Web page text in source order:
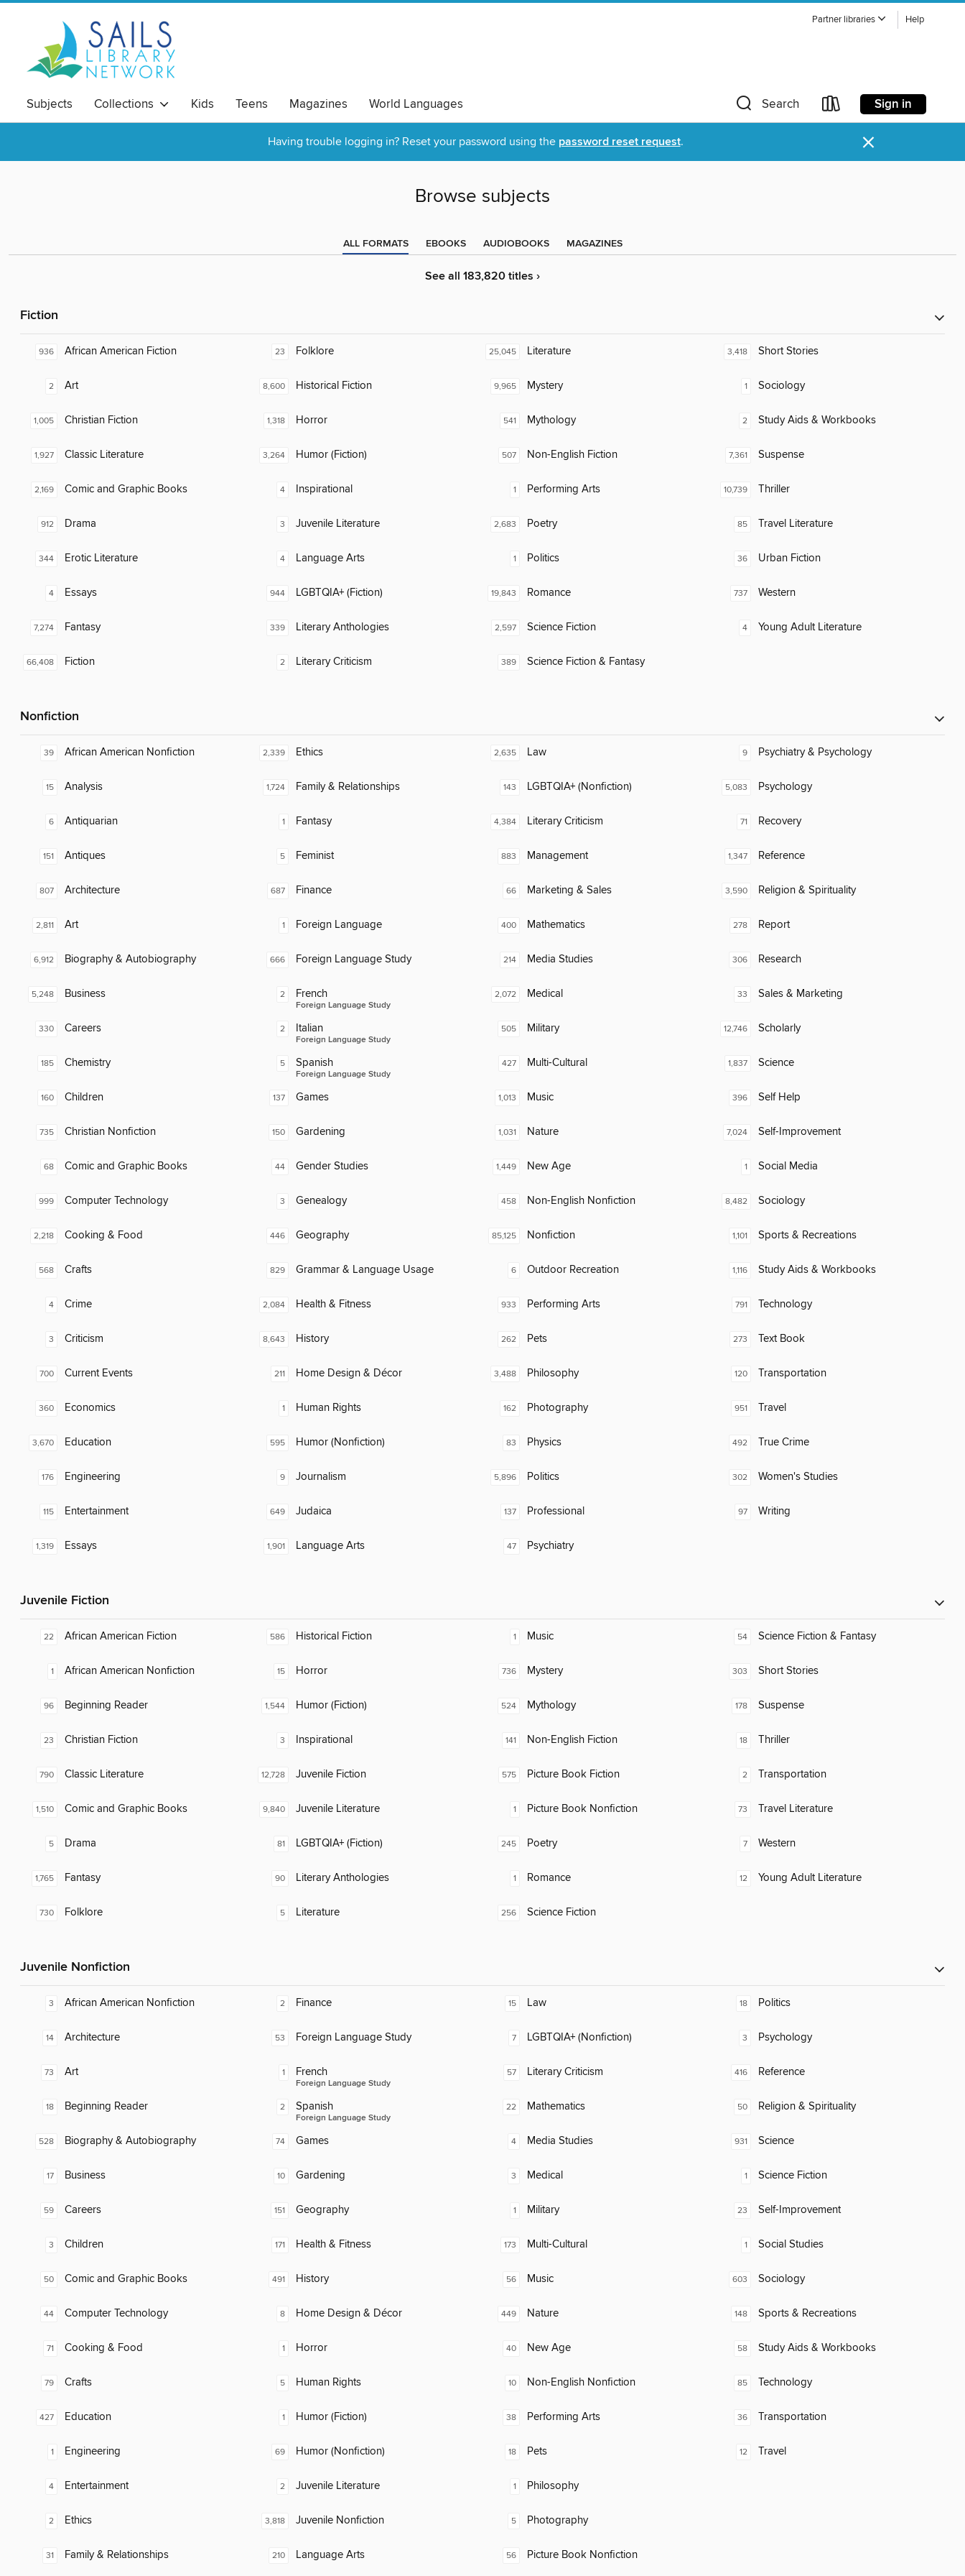
Partner libraries Help
Subjects Collections Kids Teens Magazines World Languages Search Sign in
Having trouble logging in? Reset your password using the password reset request. ×
Browse subjects
ALL FORMATS EBOOKS AUDIOBOOKS MAGAZINES
See all 183,820 titles ›
Fiction
936 African American Fiction
2 Art
1,005 Christian Fiction
1,927 Classic Literature
2,169 Comic and Graphic Books
912 Drama
344 Erotic Literature
4 Essays
7,274 Fantasy
66,408 Fiction
23 Folklore
8,600 Historical Fiction
1,318 Horror
3,264 Humor (Fiction)
4 Inspirational
3 Juvenile Literature
4 Language Arts
944 LGBTQIA+ (Fiction)
339 Literary Anthologies
2 Literary Criticism
25,045 Literature
9,965 Mystery
541 Mythology
507 Non-English Fiction
1 Performing Arts
2,683 Poetry
1 Politics
19,843 Romance
2,597 Science Fiction
389 Science Fiction & Fantasy
3,418 Short Stories
1 Sociology
2 Study Aids & Workbooks
7,361 Suspense
10,739 Thriller
85 Travel Literature
36 Urban Fiction
737 Western
4 Young Adult Literature
Nonfiction
39 African American Nonfiction
15 Analysis
6 Antiquarian
151 Antiques
807 Architecture
2,811 Art
6,912 Biography & Autobiography
5,248 Business
330 Careers
185 Chemistry
160 Children
735 Christian Nonfiction
68 Comic and Graphic Books
999 Computer Technology
2,218 Cooking & Food
568 Crafts
4 Crime
3 Criticism
700 Current Events
360 Economics
3,670 Education
176 Engineering
115 Entertainment
1,319 Essays
2,339 Ethics
1,724 Family & Relationships
1 Fantasy
5 Feminist
687 Finance
1 Foreign Language
666 Foreign Language Study
2 French
Foreign Language Study
2 Italian
Foreign Language Study
5 Spanish
Foreign Language Study
137 Games
150 Gardening
44 Gender Studies
3 Genealogy
446 Geography
829 Grammar & Language Usage
2,084 Health & Fitness
8,643 History
211 Home Design & Décor
1 Human Rights
595 Humor (Nonfiction)
9 Journalism
649 Judaica
1,901 Language Arts
2,635 Law
143 LGBTQIA+ (Nonfiction)
4,384 Literary Criticism
883 Management
66 Marketing & Sales
400 Mathematics
214 Media Studies
2,072 Medical
505 Military
427 Multi-Cultural
1,013 Music
1,031 Nature
1,449 New Age
458 Non-English Nonfiction
85,125 Nonfiction
6 Outdoor Recreation
933 Performing Arts
262 Pets
3,488 Philosophy
162 Photography
83 Physics
5,896 Politics
137 Professional
47 Psychiatry
9 Psychiatry & Psychology
5,083 Psychology
71 Recovery
1,347 Reference
3,590 Religion & Spirituality
278 Report
306 Research
33 Sales & Marketing
12,746 Scholarly
1,837 Science
396 Self Help
7,024 Self-Improvement
1 Social Media
8,482 Sociology
1,101 Sports & Recreations
1,116 Study Aids & Workbooks
791 Technology
273 Text Book
120 Transportation
951 Travel
492 True Crime
302 Women's Studies
97 Writing
Juvenile Fiction
22 African American Fiction
1 African American Nonfiction
96 Beginning Reader
23 Christian Fiction
790 Classic Literature
1,510 Comic and Graphic Books
5 Drama
1,765 Fantasy
730 Folklore
586 Historical Fiction
15 Horror
1,544 Humor (Fiction)
3 Inspirational
12,728 Juvenile Fiction
9,840 Juvenile Literature
81 LGBTQIA+ (Fiction)
90 Literary Anthologies
5 Literature
1 Music
736 Mystery
524 Mythology
141 Non-English Fiction
575 Picture Book Fiction
1 Picture Book Nonfiction
245 Poetry
1 Romance
256 Science Fiction
54 Science Fiction & Fantasy
303 Short Stories
178 Suspense
18 Thriller
2 Transportation
73 Travel Literature
7 Western
12 Young Adult Literature
Juvenile Nonfiction
3 African American Nonfiction
14 Architecture
73 Art
18 Beginning Reader
528 Biography & Autobiography
17 Business
59 Careers
3 Children
50 Comic and Graphic Books
44 Computer Technology
71 Cooking & Food
79 Crafts
427 Education
1 Engineering
4 Entertainment
2 Ethics
31 Family & Relationships
2 Finance
53 Foreign Language Study
1 French
Foreign Language Study
2 Spanish
Foreign Language Study
74 Games
10 Gardening
151 Geography
171 Health & Fitness
491 History
8 Home Design & Décor
1 Horror
5 Human Rights
1 Humor (Fiction)
69 Humor (Nonfiction)
2 Juvenile Literature
3,818 Juvenile Nonfiction
210 Language Arts
15 Law
7 LGBTQIA+ (Nonfiction)
57 Literary Criticism
22 Mathematics
4 Media Studies
3 Medical
1 Military
173 Multi-Cultural
56 Music
449 Nature
40 New Age
10 Non-English Nonfiction
38 Performing Arts
18 Pets
1 Philosophy
5 Photography
56 Picture Book Nonfiction
18 Politics
3 Psychology
416 Reference
50 Religion & Spirituality
931 Science
1 Science Fiction
23 Self-Improvement
1 Social Studies
603 Sociology
148 Sports & Recreations
58 Study Aids & Workbooks
85 Technology
36 Transportation
12 Travel